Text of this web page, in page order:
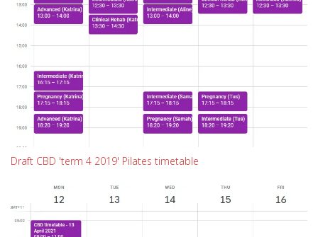
Draft CBD 'term 4 2019' Pilates timetable